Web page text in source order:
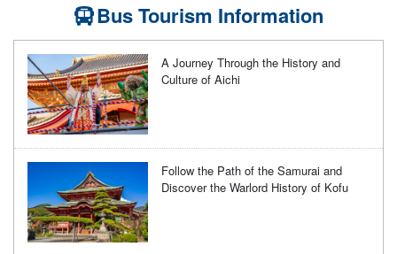
Bus Tourism Information
A Journey Through the History and
Culture of Aichi
Follow the Path of the Samurai and
Discover the Warlord History of Kofu